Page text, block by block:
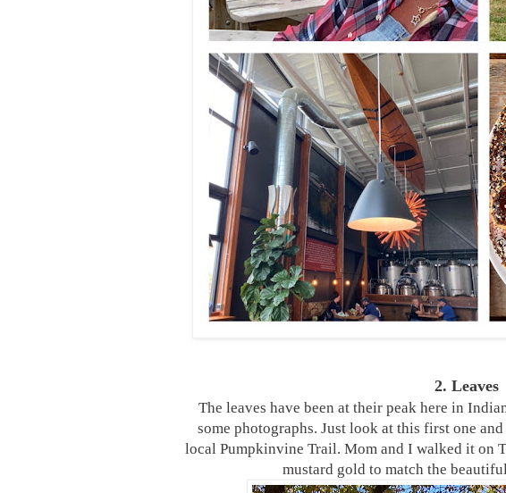
2. Leaves
The leaves have been at their peak here in
some photographs. Just look at this first one
local Pumpkinvine Trail. Mom and I walked it on
mustard gold to match the